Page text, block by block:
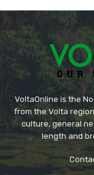
VoltaOnline is the
from the Volta
culture, general
length and